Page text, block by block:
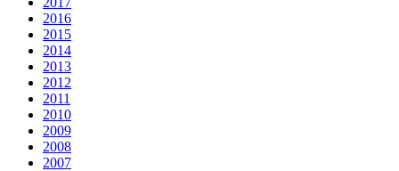
2016
2015
2014
2013
2012
2011
2010
2009
2008
2007